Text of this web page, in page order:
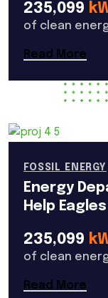
235,099
of clean
Read More
FOSSIL ENERGY
Energy
Help Eagles
235,099
of clean
Read More